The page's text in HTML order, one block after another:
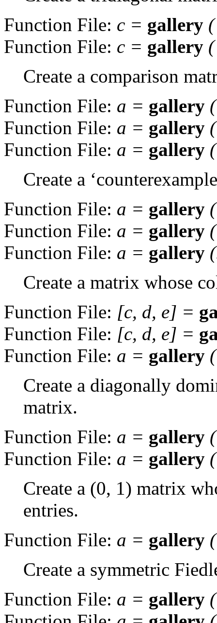
Function File: c = gallery
Function File: c = gallery
Create a comparison
Function File: a = gallery
Function File: a = gallery
Function File: a = gallery
Create a
Function File: a = gallery
Function File: a = gallery
Function File: a = gallery
Create a matrix whose
Function File: [c, d, e] =
Function File: [c, d, e] =
Function File: a = gallery
Create a diagonally
matrix.
Function File: a = gallery
Function File: a = gallery
Create a (0, 1) matrix
entries.
Function File: a = gallery
Create a symmetric
Function File: a = gallery